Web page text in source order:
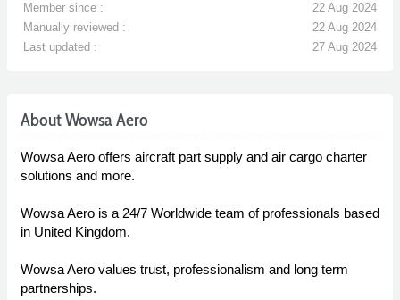
Member since :
22 Aug 2024
Manually reviewed :
22 Aug 2024
Last updated :
27 Aug 2024
About Wowsa Aero
Wowsa Aero offers aircraft part supply and air cargo charter
solutions and more.
Wowsa Aero is a 24/7 Worldwide team of professionals based
in United Kingdom.
Wowsa Aero values trust, professionalism and long term
partnerships.